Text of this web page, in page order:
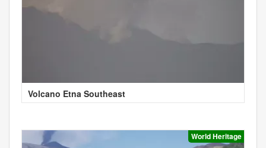
Volcano Etna Southeast
World Heritage